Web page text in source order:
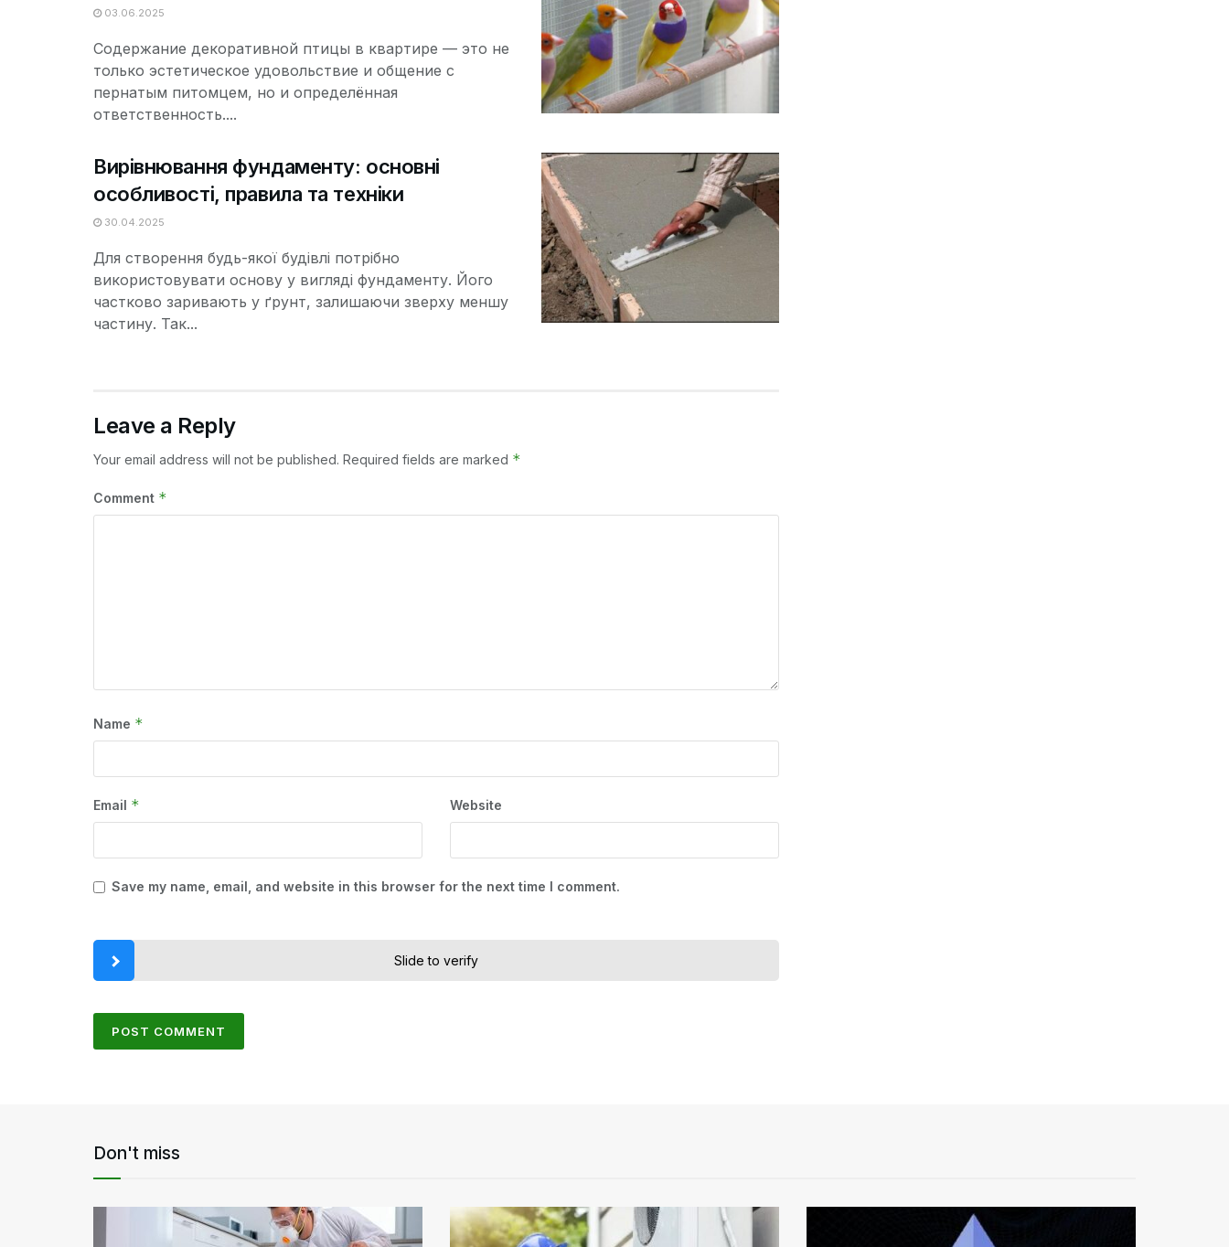
03.06.2025
Содержание декоративной птицы в квартире — это не
только эстетическое удовольствие и общение с
пернатым питомцем, но и определённая
ответственность....
Вирівнювання фундаменту: основні
особливості, правила та техніки
30.04.2025
Для створення будь-якої будівлі потрібно
використовувати основу у вигляді фундаменту. Його
частково заривають у ґрунт, залишаючи зверху меншу
частину. Так...
Leave a Reply
Your email address will not be published. Required fields are marked *
Comment *
Name *
Email * Website
Save my name, email, and website in this browser for the next time I comment.
Slide to verify
Don't miss